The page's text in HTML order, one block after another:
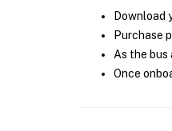
Download
Purchase
As the bus
Once